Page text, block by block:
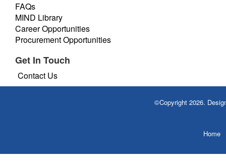
FAQs
MIND Library
Career Opportunities
Procurement Opportunities
Get In Touch
Contact Us
©Copyright 2026.
Home